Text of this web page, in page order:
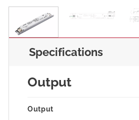
Specifications
Output
Output